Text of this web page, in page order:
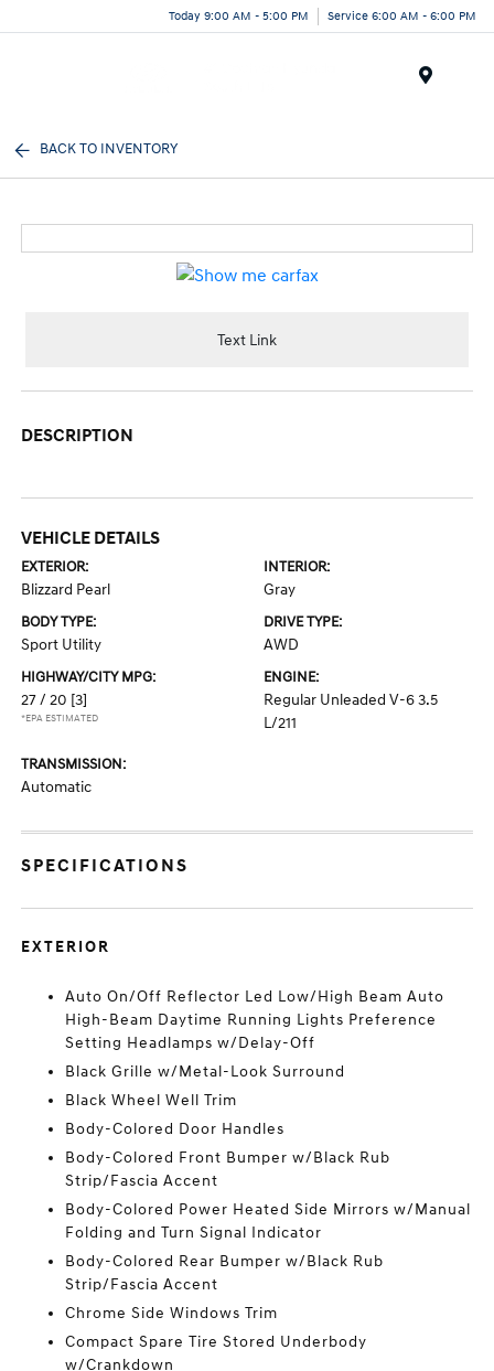
Today 9:00 AM - 5:00 PM Service 6:00 AM - 6:00 PM
BACK TO INVENTORY
Text Link
DESCRIPTION
VEHICLE DETAILS
EXTERIOR:
Blizzard Pearl
INTERIOR:
Gray
BODY TYPE:
Sport Utility
DRIVE TYPE:
AWD
HIGHWAY/CITY MPG:
27 / 20 [3]
*EPA ESTIMATED
ENGINE:
Regular Unleaded V-6 3.5
L/211
TRANSMISSION:
Automatic
SPECIFICATIONS
EXTERIOR
Auto On/Off Reflector Led Low/High Beam Auto
High-Beam Daytime Running Lights Preference
Setting Headlamps w/Delay-Off
Black Grille w/Metal-Look Surround
Black Wheel Well Trim
Body-Colored Door Handles
Body-Colored Front Bumper w/Black Rub
Strip/Fascia Accent
Body-Colored Power Heated Side Mirrors w/Manual
Folding and Turn Signal Indicator
Body-Colored Rear Bumper w/Black Rub
Strip/Fascia Accent
Chrome Side Windows Trim
Compact Spare Tire Stored Underbody
w/Crankdown